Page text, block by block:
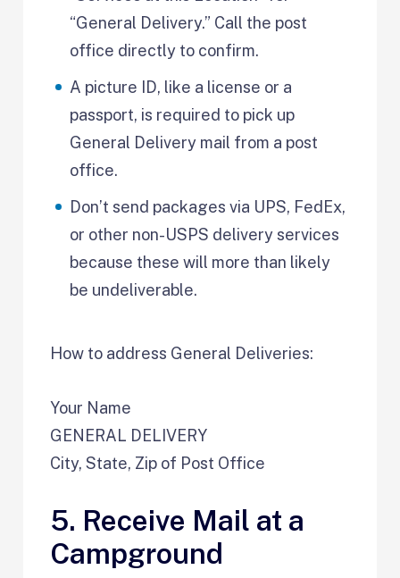
“General Delivery.” Call the post
office directly to confirm.
A picture ID, like a license or a
passport, is required to pick up
General Delivery mail from a post
office.
Don’t send packages via UPS, FedEx,
or other non-USPS delivery services
because these will more than likely
be undeliverable.
How to address General Deliveries:
Your Name
GENERAL DELIVERY
City, State, Zip of Post Office
5. Receive Mail at a
Campground